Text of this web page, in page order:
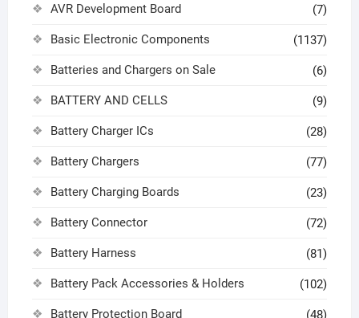
AVR Development Board (7)
Basic Electronic Components (1137)
Batteries and Chargers on Sale (6)
BATTERY AND CELLS (9)
Battery Charger ICs (28)
Battery Chargers (77)
Battery Charging Boards (23)
Battery Connector (72)
Battery Harness (81)
Battery Pack Accessories & Holders (102)
Battery Protection Board (48)